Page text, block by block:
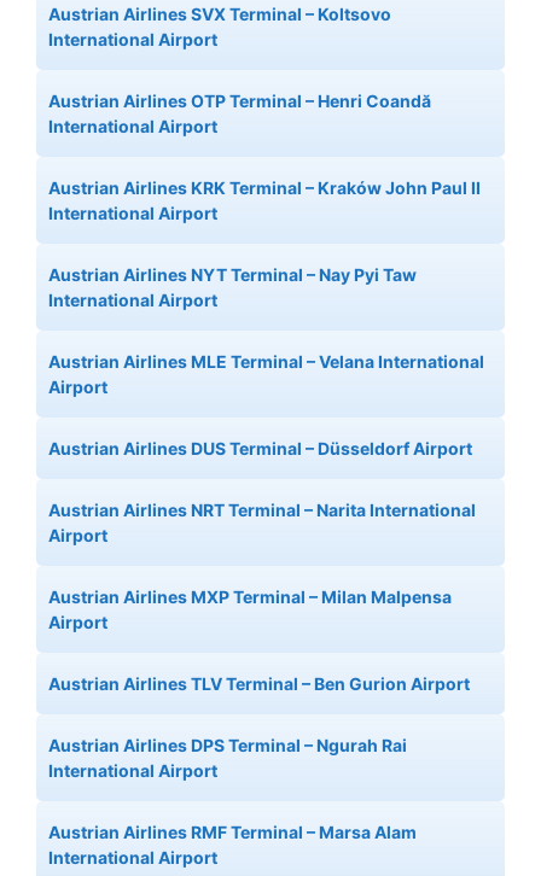
Austrian Airlines SVX Terminal – Koltsovo
International Airport
Austrian Airlines OTP Terminal – Henri Coandă
International Airport
Austrian Airlines KRK Terminal – Kraków John Paul II
International Airport
Austrian Airlines NYT Terminal – Nay Pyi Taw
International Airport
Austrian Airlines MLE Terminal – Velana International
Airport
Austrian Airlines DUS Terminal – Düsseldorf Airport
Austrian Airlines NRT Terminal – Narita International
Airport
Austrian Airlines MXP Terminal – Milan Malpensa
Airport
Austrian Airlines TLV Terminal – Ben Gurion Airport
Austrian Airlines DPS Terminal – Ngurah Rai
International Airport
Austrian Airlines RMF Terminal – Marsa Alam
International Airport